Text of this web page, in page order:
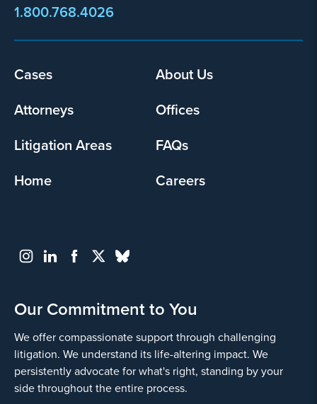
1.800.768.4026
Footer
Cases
About Us
Attorneys
Offices
Litigation Areas
FAQs
Home
Careers
Our Commitment to You
We offer compassionate support through challenging
litigation. We understand its life-altering impact. We
persistently advocate for what's right, standing by your
side throughout the entire process.